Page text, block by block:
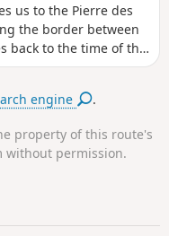
us to the Pierre des
the border between
back to the time of the
being gradually
Vosges.
engine .
property of this route's
without permission.